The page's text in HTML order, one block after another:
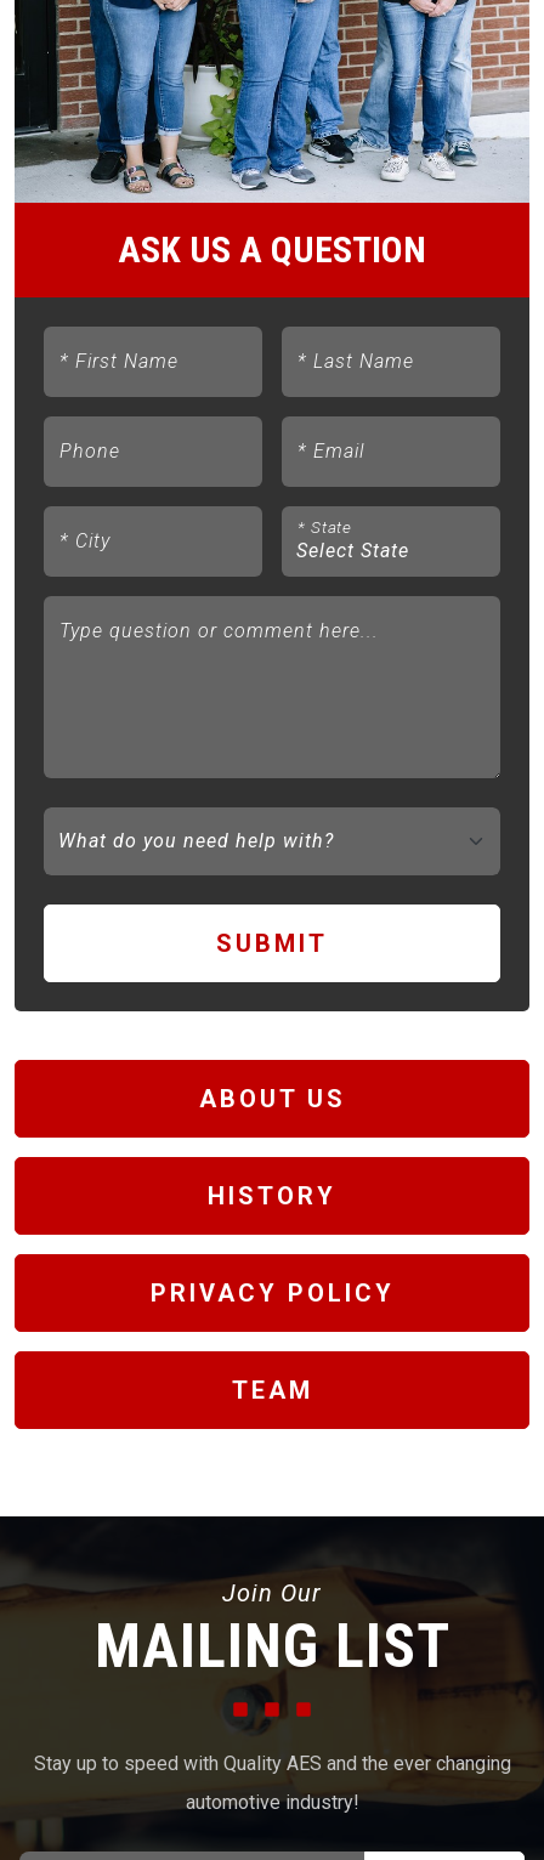
ASK US A QUESTION
* First Name * Last Name
Phone * Email
* City
* State
Type question or comment here...
SUBMIT
ABOUT US
HISTORY
PRIVACY POLICY
TEAM
Join Our
MAILING LIST
Stay up to speed with Quality AES and the ever changing
automotive industry!